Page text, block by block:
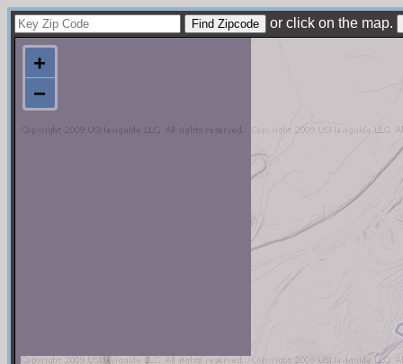
or click on the map.
+
−